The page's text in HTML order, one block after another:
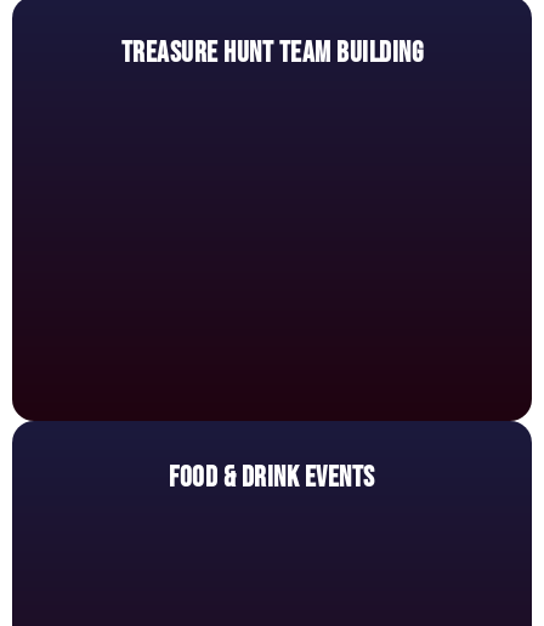
TREASURE HUNT TEAM BUILDING
FOOD & DRINK EVENTS